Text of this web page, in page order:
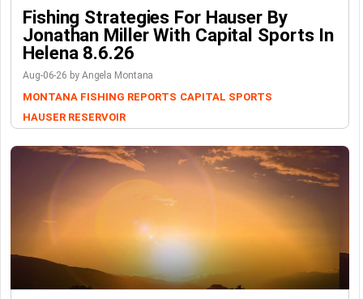
Fishing Strategies For Hauser By
Jonathan Miller With Capital Sports In
Helena 8.6.26
Aug-06-26 by Angela Montana
MONTANA FISHING REPORTS CAPITAL SPORTS
HAUSER RESERVOIR